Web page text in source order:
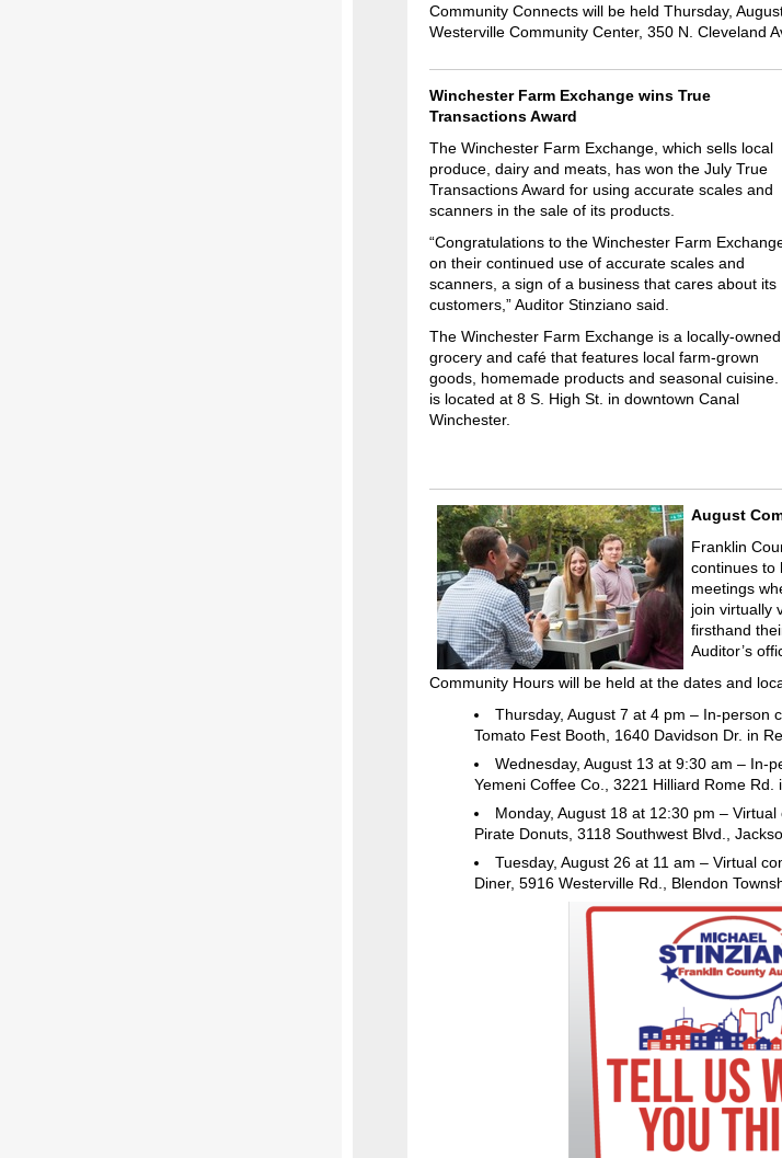
Community Connects will be held Thursday,
Westerville Community Center, 350 N. Cleveland
Winchester Farm Exchange wins True
Transactions Award
The Winchester Farm Exchange, which sells local
produce, dairy and meats, has won the July True
Transactions Award for using accurate scales and
scanners in the sale of its products.
“Congratulations to the Winchester Farm
on their continued use of accurate scales and
scanners, a sign of a business that cares about its
customers,” Auditor Stinziano said.
The Winchester Farm Exchange is a locally-owned
grocery and café that features local farm-grown
goods, homemade products and seasonal cuisine.
is located at 8 S. High St. in downtown Canal
Winchester.
August
Franklin
continues to
meetings
join virtually
firsthand
Auditor’s
Community Hours will be held at the dates and
Thursday, August 7 at 4 pm – In-person
Tomato Fest Booth, 1640 Davidson Dr. in
Wednesday, August 13 at 9:30 am – In-
Yemeni Coffee Co., 3221 Hilliard Rome Rd.
Monday, August 18 at 12:30 pm –
Pirate Donuts, 3118 Southwest Blvd.,
Tuesday, August 26 at 11 am – Virtual
Diner, 5916 Westerville Rd., Blendon